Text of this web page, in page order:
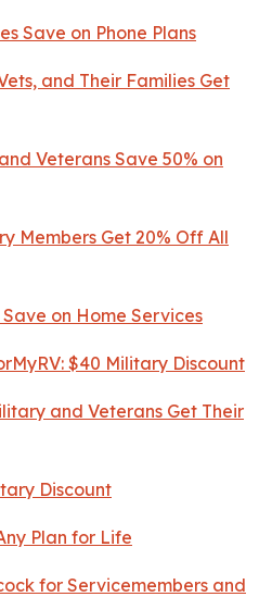
Save on Phone Plans
and Their Families Get
Veterans Save 50% on
Members Get 20% Off All
on Home Services
$40 Military Discount
and Veterans Get Their
Discount
Plan for Life
for Servicemembers and